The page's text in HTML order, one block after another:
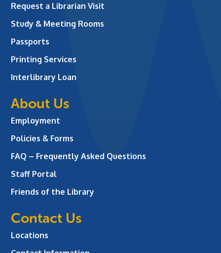
Request a Librarian Visit
Study & Meeting Rooms
Passports
Printing Services
Interlibrary Loan
About Us
Employment
Policies & Forms
FAQ – Frequently Asked Questions
Staff Portal
Friends of the Library
Contact Us
Locations